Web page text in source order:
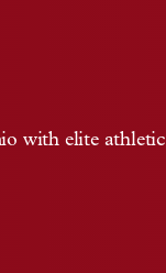
with elite athletic